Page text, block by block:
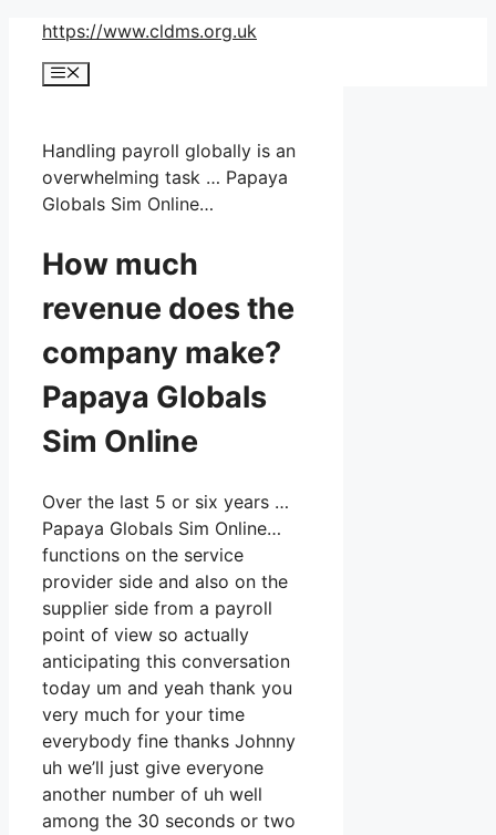
Skip
content
https://www.cldms.org.uk
Menu
Handling payroll globally is an
overwhelming task … Papaya
Globals Sim Online…
How much
revenue does the
company make?
Papaya Globals
Sim Online
Over the last 5 or six years …
Papaya Globals Sim Online…
functions on the service
provider side and also on the
supplier side from a payroll
point of view so actually
anticipating this conversation
today um and yeah thank you
very much for your time
everybody fine thanks Johnny
uh we’ll just give everyone
another number of uh well
among the 30 seconds or two